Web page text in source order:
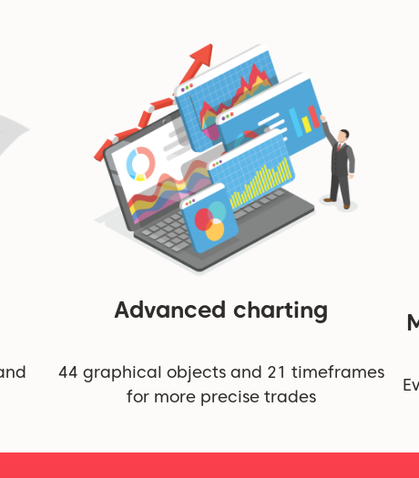
Advanced charting
44 graphical objects and 21 timeframes
for more precise trades